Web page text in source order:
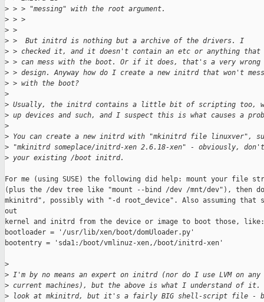
> > > "messing" with the root argument.
> > >
> >
> >  But initrd is nothing but a archive of the drivers. I
> > checked it, and it doesn't contain an etc or anything that
> > can mess with the boot. Or if it does, that's a very wrong
> > design. Anyway how do I create a new initrd that won't
> > with the boot?
>
> Usually, the initrd contains a little bit of scripting too,
> up devices and such, and I suspect this is what causes a
>
> You can create a new initrd with "mkinitrd file linuxver",
> "mkinitrd someplace/initrd-xen 2.6.18-xen" - obviously,
> your existing /boot initrd.
For me (using SUSE) the following did help: mount your file
(plus the /dev tree like "mount --bind /dev /mnt/dev"), then
mkinitrd", possibly with "-d root_device". Also assuming that
out
kernel and initrd from the device or image to boot those, like:
bootloader = '/usr/lib/xen/boot/domUloader.py'
bootentry = 'sda1:/boot/vmlinuz-xen,/boot/initrd-xen'
>
> I'm by no means an expert on initrd (nor do I use LVM on any
> current machines), but the above is what I understand of
> look at mkinitrd, but it's a fairly BIG shell-script file -